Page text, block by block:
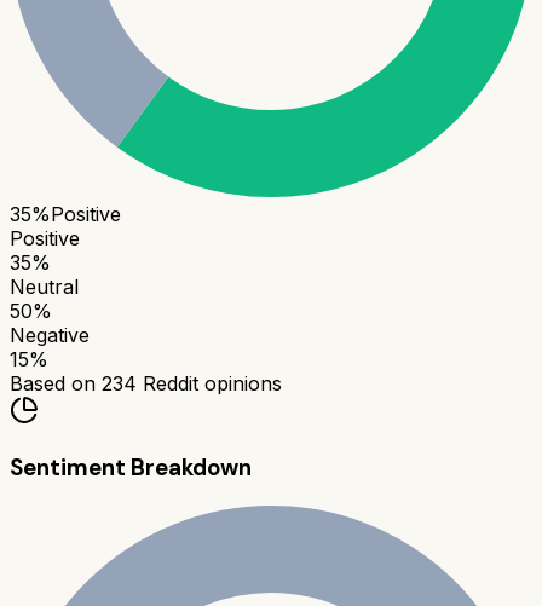
35%Positive
Positive
35%
Neutral
50%
Negative
15%
Based on 234 Reddit opinions
Sentiment Breakdown